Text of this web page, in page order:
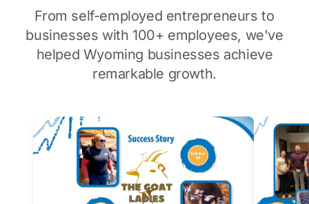
From self-employed entrepreneurs to
businesses with 100+ employees, we've
helped Wyoming businesses achieve
remarkable growth.